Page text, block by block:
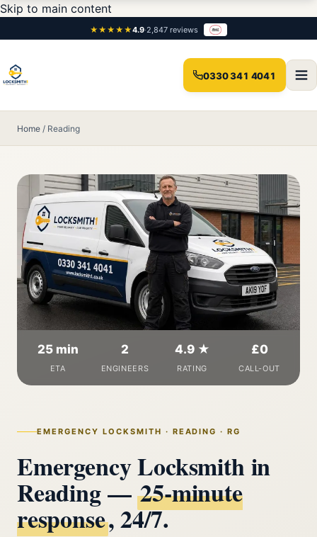
Skip to main content
★★★★★4.9·2,847 reviews
0330 341 4041
Home / Reading
EMERGENCY LOCKSMITH · READING · RG
Emergency Locksmith in
Reading —25‑minute
response, 24/7.
25 min
ETA
2
ENGINEERS
4.9 ★
RATING
£0
CALL-OUT